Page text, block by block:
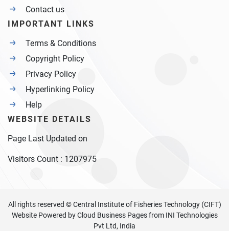
Contact us
IMPORTANT LINKS
Terms & Conditions
Copyright Policy
Privacy Policy
Hyperlinking Policy
Help
WEBSITE DETAILS
Page Last Updated on
Visitors Count : 1207975
All rights reserved © Central Institute of Fisheries Technology (CIFT)
Website Powered byCloud Business Pagesfrom INI Technologies
Pvt Ltd, India